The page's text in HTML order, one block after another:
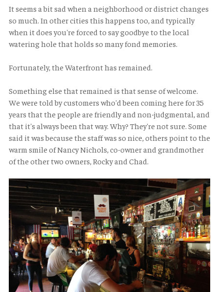
It seems a bit sad when a neighborhood or district changes
so much. In other cities this happens too, and typically
when it does you're forced to say goodbye to the local
watering hole that holds so many fond memories.
Fortunately, the Waterfront has remained.
Something else that remained is that sense of welcome.
We were told by customers who'd been coming here for 35
years that the people are friendly and non-judgmental, and
that it's always been that way. Why? They're not sure. Some
said it was because the staff was so nice, others point to the
warm smile of Nancy Nichols, co-owner and grandmother
of the other two owners, Rocky and Chad.